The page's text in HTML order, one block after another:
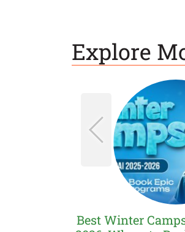
Explore
Best Winter